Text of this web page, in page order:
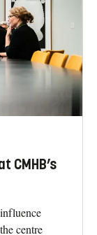
CMHB’s
centre